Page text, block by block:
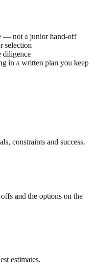
— not a junior hand-off
selection
diligence
in a written plan you keep
constraints and success.
and the options on the
estimates.